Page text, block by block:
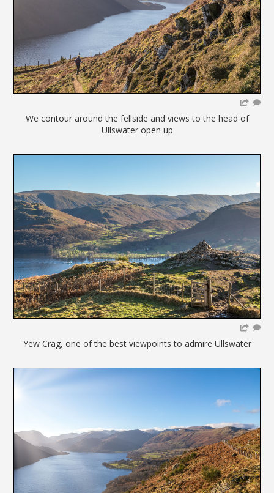
We contour around the fellside and views to the head of
Ullswater open up
Yew Crag, one of the best viewpoints to admire Ullswater